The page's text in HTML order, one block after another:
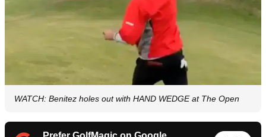
WATCH: Benitez holes out with HAND WEDGE at The Open